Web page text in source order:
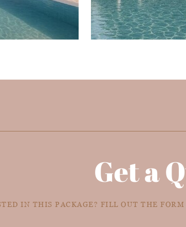
Get a
IN THIS PACKAGE? FILL OUT THE